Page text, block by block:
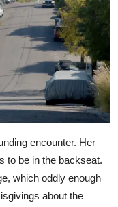
encounter. Her
to be in the backseat.
which oddly enough
about the